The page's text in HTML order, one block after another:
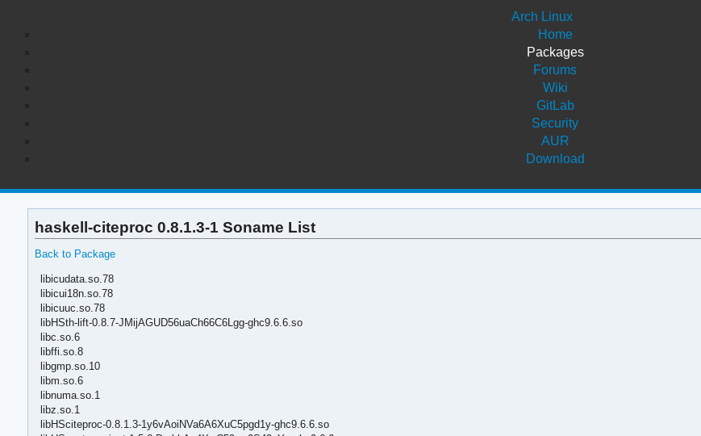
Arch Linux
Home
Packages
Forums
Wiki
GitLab
Security
AUR
Download
haskell-citeproc 0.8.1.3-1 Soname List
Back to Package
libicudata.so.78
libicui18n.so.78
libicuuc.so.78
libHSth-lift-0.8.7-JMijAGUD56uaCh66C6Lgg-ghc9.6.6.so
libc.so.6
libffi.so.8
libgmp.so.10
libm.so.6
libnuma.so.1
libz.so.1
libHSciteproc-0.8.1.3-1y6vAoiNVa6A6XuC5pgd1y-ghc9.6.6.so